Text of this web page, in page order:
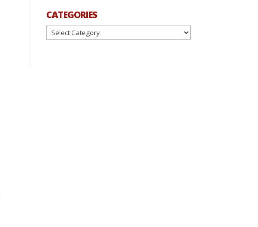
CATEGORIES
Categories